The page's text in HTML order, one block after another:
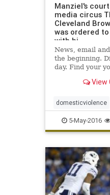
Manziel's
media circus
Cleveland
was ordered
with hi
News, email
the beginning.
day. Find your
View
domesticviolence
Manziel news
5-May-2016